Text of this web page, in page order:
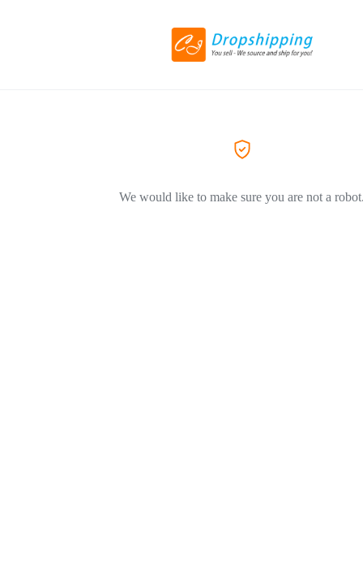
We would like to make sure you are not a